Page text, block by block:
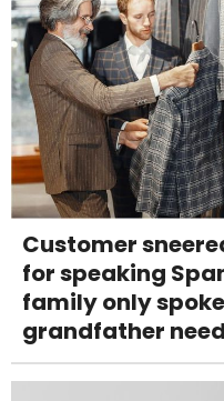
Customer
for speaking
family only
grandfather